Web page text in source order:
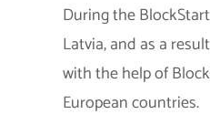
During the
Latvia, and as a
with the help of
European countries.